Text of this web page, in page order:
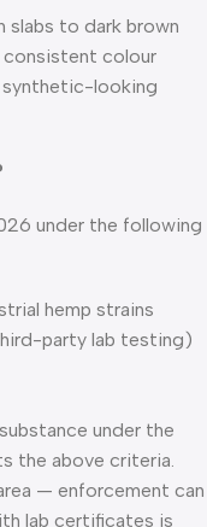
slabs to dark brown
consistent colour
synthetic-looking
under the following
hemp strains
party lab testing)
under the
the above criteria.
— enforcement can
lab certificates is